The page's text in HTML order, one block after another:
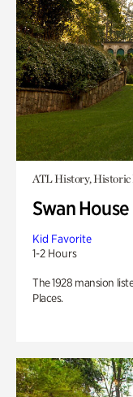
ATL History, Historic
Swan House
Kid Favorite
1-2 Hours
The 1928 mansion
Places.